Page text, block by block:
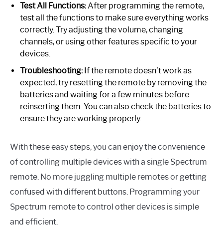
Test All Functions:After programming the remote,
test all the functions to make sure everything works
correctly. Try adjusting the volume, changing
channels, or using other features specific to your
devices.
Troubleshooting:If the remote doesn’t work as
expected, try resetting the remote by removing the
batteries and waiting for a few minutes before
reinserting them. You can also check the batteries to
ensure they are working properly.
With these easy steps, you can enjoy the convenience
of controlling multiple devices with a single Spectrum
remote. No more juggling multiple remotes or getting
confused with different buttons. Programming your
Spectrum remote to control other devices is simple
and efficient.